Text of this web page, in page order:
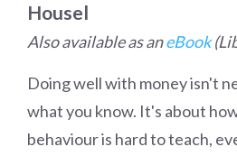
Housel
Also available as aneBook
Doing well with money isn't
what you know. It's about
behaviour is hard to teach,